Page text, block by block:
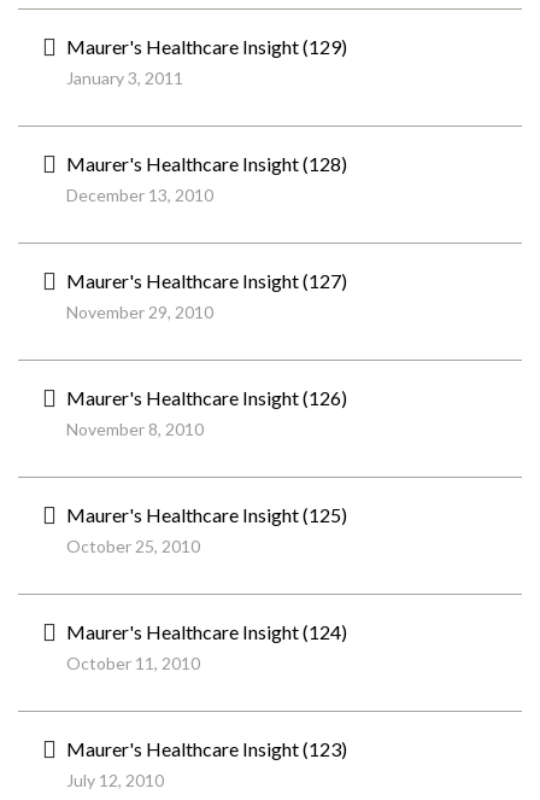
Maurer's Healthcare Insight (129)
January 3, 2011
Maurer's Healthcare Insight (128)
December 13, 2010
Maurer's Healthcare Insight (127)
November 29, 2010
Maurer's Healthcare Insight (126)
November 8, 2010
Maurer's Healthcare Insight (125)
October 25, 2010
Maurer's Healthcare Insight (124)
October 11, 2010
Maurer's Healthcare Insight (123)
July 12, 2010